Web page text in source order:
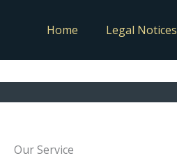
Home Legal Notices
Our Service